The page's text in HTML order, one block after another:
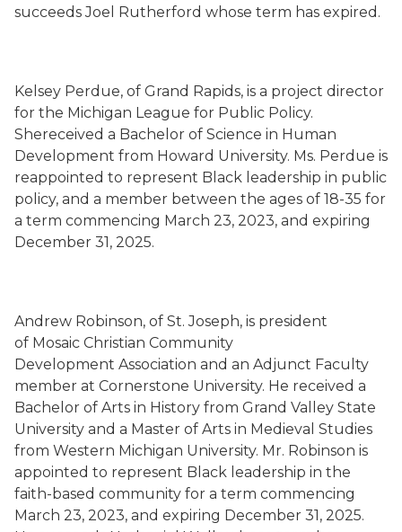
succeeds Joel Rutherford whose term has expired.
Kelsey Perdue, of Grand Rapids, is a project director
for the Michigan League for Public Policy.
Shereceived a Bachelor of Science in Human
Development from Howard University. Ms. Perdue is
reappointed to represent Black leadership in public
policy, and a member between the ages of 18-35 for
a term commencing March 23, 2023, and expiring
December 31, 2025.
Andrew Robinson, of St. Joseph, is president
of Mosaic Christian Community
Development Association and an Adjunct Faculty
member at Cornerstone University. He received a
Bachelor of Arts in History from Grand Valley State
University and a Master of Arts in Medieval Studies
from Western Michigan University. Mr. Robinson is
appointed to represent Black leadership in the
faith-based community for a term commencing
March 23, 2023, and expiring December 31, 2025.